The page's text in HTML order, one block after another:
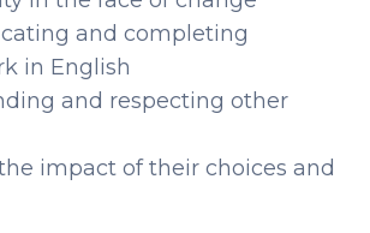
and completing
in English
and respecting other
impact of their choices and